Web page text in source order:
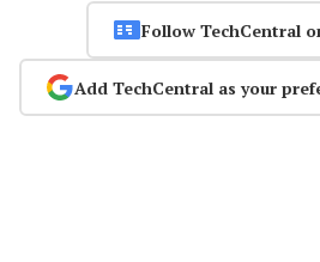
Follow TechCentral
Add TechCentral as your